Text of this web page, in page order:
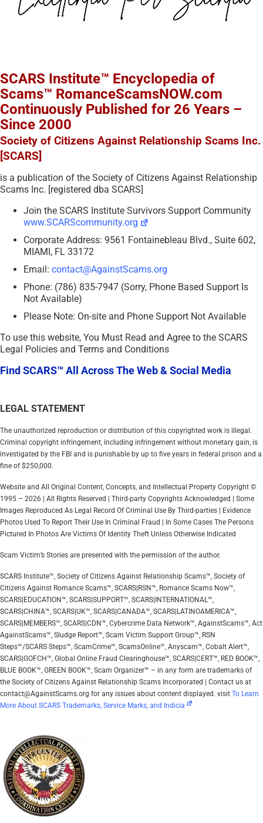
SCARS Institute™ Encyclopedia of
Scams™ RomanceScamsNOW.com
Continuously Published for 26 Years –
Since 2000
Society of Citizens Against Relationship Scams Inc.
[SCARS]
is a publication of the Society of Citizens Against Relationship
Scams Inc. [registered dba SCARS]
Join the SCARS Institute Survivors Support Community
www.SCARScommunity.org
Corporate Address: 9561 Fontainebleau Blvd., Suite 602,
MIAMI, FL 33172
Email: contact@AgainstScams.org
Phone: (786) 835-7947 (Sorry, Phone Based Support Is
Not Available)
Please Note: On-site and Phone Support Not Available
To use this website, You Must Read and Agree to the SCARS
Legal Policies and Terms and Conditions
Find SCARS™ All Across The Web & Social Media
LEGAL STATEMENT
The unauthorized reproduction or distribution of this copyrighted work is illegal.
Criminal copyright infringement, including infringement without monetary gain, is
investigated by the FBI and is punishable by up to five years in federal prison and a
fine of $250,000.
Website and All Original Content, Concepts, and Intellectual Property Copyright ©
1995 – 2026 | All Rights Reserved | Third-party Copyrights Acknowledged | Some
Images Reproduced As Legal Record Of Criminal Use By Third-parties | Evidence
Photos Used To Report Their Use In Criminal Fraud | In Some Cases The Persons
Pictured In Photos Are Victims Of Identity Theft Unless Otherwise Indicated
Scam Victim’s Stories are presented with the permission of the author.
SCARS Institute™, Society of Citizens Against Relationship Scams™, Society of
Citizens Against Romance Scams™, SCARS|RSN™, Romance Scams Now™,
SCARS|EDUCATION™, SCARS|SUPPORT™, SCARS|INTERNATIONAL™,
SCARS|CHINA™, SCARS|UK™, SCARS|CANADA™, SCARS|LATINOAMERICA™,
SCARS|MEMBERS™, SCARS|CDN™, Cybercrime Data Network™, AgainstScams™, Act
AgainstScams™, Sludge Report™, Scam Victim Support Group™, RSN
Steps™/SCARS Steps™, ScamCrime™, ScamsOnline™, Anyscam™, Cobalt Alert™,
SCARS|GOFCH™, Global Online Fraud Clearinghouse™, SCARS|CERT™, RED BOOK™,
BLUE BOOK™, GREEN BOOK™, Scam Organizer™ – in any form are trademarks of
the Society of Citizens Against Relationship Scams Incorporated | Contact us at
contact@AgainstScams.org for any issues about content displayed. visit To Learn
More About SCARS Trademarks, Service Marks, and Indicia